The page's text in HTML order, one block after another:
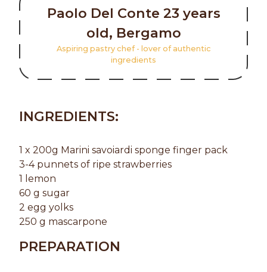
Paolo Del Conte 23 years
old, Bergamo
Aspiring pastry chef - lover of authentic
ingredients
PREPARATION
INGREDIENTS:
1 x 200g Marini savoiardi sponge finger pack
3-4 punnets of ripe strawberries
1 lemon
60 g sugar
2 egg yolks
250 g mascarpone